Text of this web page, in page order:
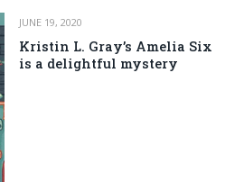
JUNE 19, 2020
Kristin L. Gray’s Amelia Six
is a delightful mystery